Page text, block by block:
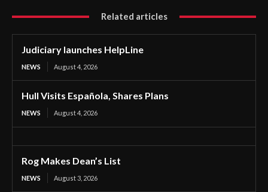
Related articles
Judiciary launches HelpLine
NEWS August 4, 2026
Hull Visits Española, Shares Plans
NEWS August 4, 2026
Rog Makes Dean’s List
NEWS August 3, 2026